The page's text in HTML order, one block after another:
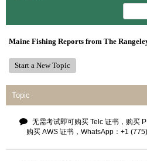
Maine Fishing Reports from The
Start a New Topic
Topic
无需考试即可购买 Telc 证书，购买
购买 AWS 证书，WhatsApp：+1